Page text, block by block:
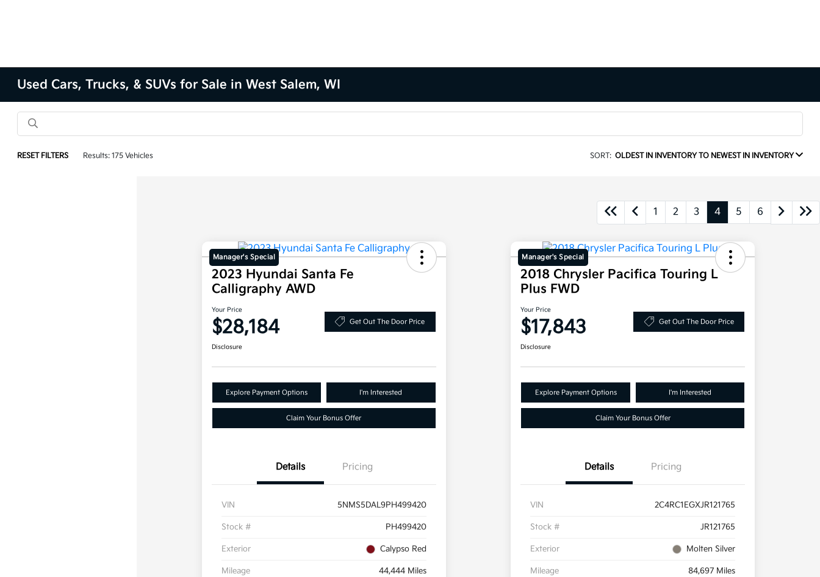
Used Cars, Trucks, & SUVs for Sale in West Salem, WI
RESET FILTERS Results: 175 Vehicles SORT: OLDEST IN INVENTORY TO NEWEST IN INVENTORY
1 2 3 4 5 6
Manager's Special
2023 Hyundai Santa Fe
Calligraphy AWD
Your Price
$28,184 Get Out The Door Price
Disclosure
Explore Payment Options I'm Interested
Claim Your Bonus Offer
Details Pricing
VIN 5NMS5DAL9PH499420
Stock # PH499420
Exterior Calypso Red
Mileage 44,444 Miles
Manager's Special
2018 Chrysler Pacifica Touring L
Plus FWD
Your Price
$17,843 Get Out The Door Price
Disclosure
Explore Payment Options I'm Interested
Claim Your Bonus Offer
Details Pricing
VIN 2C4RC1EGXJR121765
Stock # JR121765
Exterior Molten Silver
Mileage 84,697 Miles